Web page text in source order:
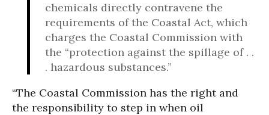
chemicals directly contravene the
requirements of the Coastal Act, which
charges the Coastal Commission with
the “protection against the spillage of . .
. hazardous substances.”
“The Coastal Commission has the right and
the responsibility to step in when oil